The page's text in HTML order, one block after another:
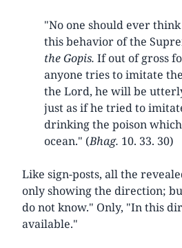
"No one should ever
this behavior of the
the Gopis. If out of gross
anyone tries to imitate
the Lord, he will be
just as if he tried to
drinking the poison
ocean." (Bhag. 10. 33. 30)
Like sign-posts, all the
only showing the direction;
do not know." Only, "In this
available."